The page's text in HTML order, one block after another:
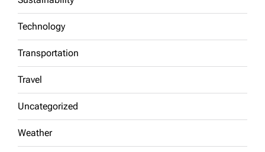
Technology
Transportation
Travel
Uncategorized
Weather